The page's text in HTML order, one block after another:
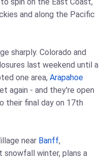
and along the Pacific
sharply. Colorado and
last weekend until a
one area, Arapahoe
again - and they're open
their final day on 17th
near Banff,
winter, plans a